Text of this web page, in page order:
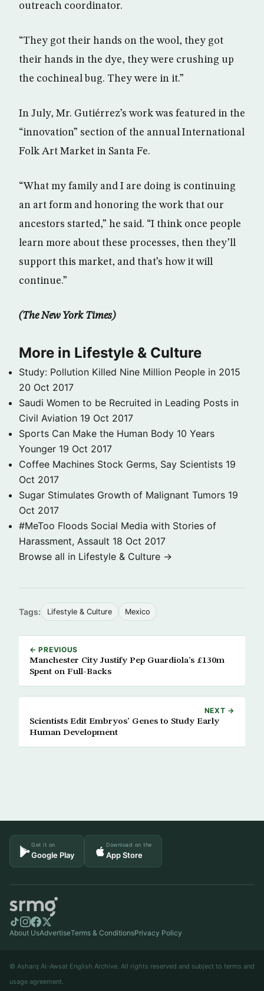
outreach coordinator.
“They got their hands on the wool, they got
their hands in the dye, they were crushing up
the cochineal bug. They were in it.”
In July, Mr. Gutiérrez’s work was featured in the
“innovation” section of the annual International
Folk Art Market in Santa Fe.
“What my family and I are doing is continuing
an art form and honoring the work that our
ancestors started,” he said. “I think once people
learn more about these processes, then they’ll
support this market, and that’s how it will
continue.”
(The New York Times)
More in Lifestyle & Culture
Study: Pollution Killed Nine Million People in 2015
20 Oct 2017
Saudi Women to be Recruited in Leading Posts in
Civil Aviation 19 Oct 2017
Sports Can Make the Human Body 10 Years
Younger 19 Oct 2017
Coffee Machines Stock Germs, Say Scientists 19
Oct 2017
Sugar Stimulates Growth of Malignant Tumors 19
Oct 2017
#MeToo Floods Social Media with Stories of
Harassment, Assault 18 Oct 2017
Browse all in Lifestyle & Culture →
Tags: Lifestyle & Culture Mexico
← PREVIOUS
Manchester City Justify Pep Guardiola’s £130m
Spent on Full-Backs
NEXT →
Scientists Edit Embryos’ Genes to Study Early
Human Development
Get it on
Google Play
Download on the
App Store
About UsAdvertiseTerms & ConditionsPrivacy Policy
© Asharq Al-Awsat English Archive. All rights reserved and subject to terms and
usage agreement.